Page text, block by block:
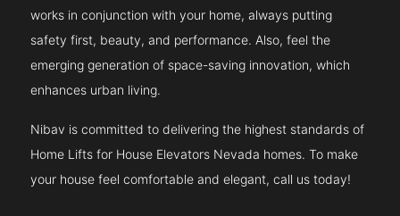
works in conjunction with your home, always putting
safety first, beauty, and performance. Also, feel the
emerging generation of space-saving innovation, which
enhances urban living.
Nibav is committed to delivering the highest standards of
Home Lifts for House Elevators Nevada homes. To make
your house feel comfortable and elegant, call us today!